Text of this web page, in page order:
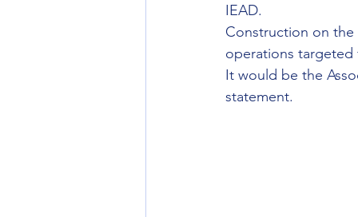
IEAD.
Construction on
operations targeted
It would be the
statement.